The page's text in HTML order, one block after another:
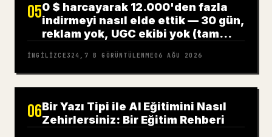
050 $ harcayarak 12.000'den fazla
indirmeyi nasıl elde ettik — 30 gün,
reklam yok, UGC ekibi yok (tam
İNGILIZCE324,7 B GÖRÜNTÜLENME06 AĞU 2026
06Bir Yazı Tipi ile AI Eğitimini Nasıl
Zehirlersiniz: Bir Eğitim Rehberi